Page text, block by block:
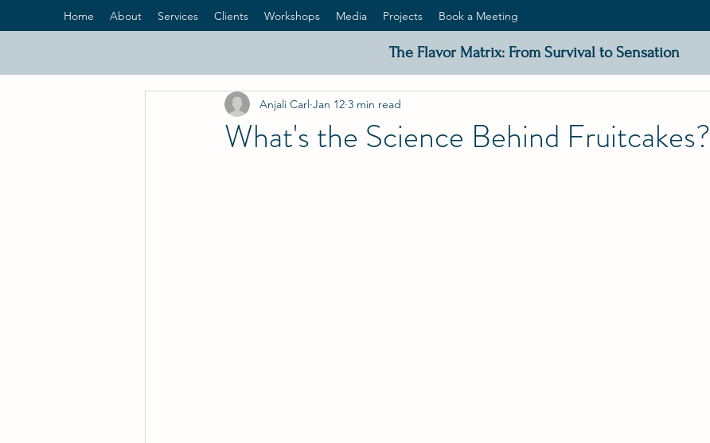
Home About Services Clients Workshops Media Projects Book a Meeting
The Flavor Matrix: From Survival to Sensation
What's the Science Behind Fruitcakes?
Anjali Carl Jan 12 3 min read